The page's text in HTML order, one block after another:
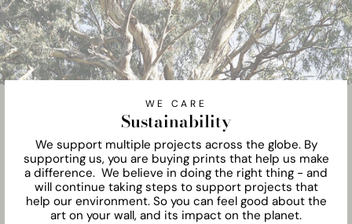
WE CARE
Sustainability
We support multiple projects across the globe. By
supporting us, you are buying prints that help us make
a difference. We believe in doing the right thing - and
will continue taking steps to support projects that
help our environment. So you can feel good about the
art on your wall, and its impact on the planet.